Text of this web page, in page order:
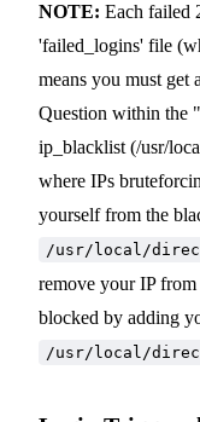
NOTE: Each failed
'failed_logins' file
means you must get
Question within the
ip_blacklist (/usr/
where IPs
yourself from the
/usr/local/
remove your IP from
blocked by adding
/usr/local/